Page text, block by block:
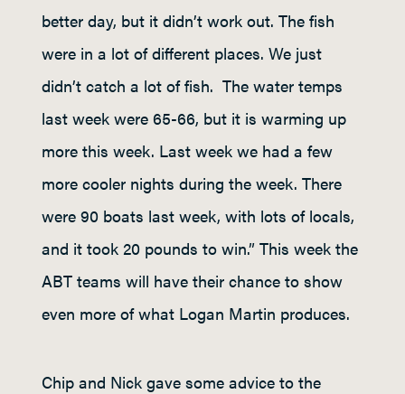
better day, but it didn’t work out. The fish
were in a lot of different places. We just
didn’t catch a lot of fish. The water temps
last week were 65-66, but it is warming up
more this week. Last week we had a few
more cooler nights during the week. There
were 90 boats last week, with lots of locals,
and it took 20 pounds to win.” This week the
ABT teams will have their chance to show
even more of what Logan Martin produces.
Chip and Nick gave some advice to the